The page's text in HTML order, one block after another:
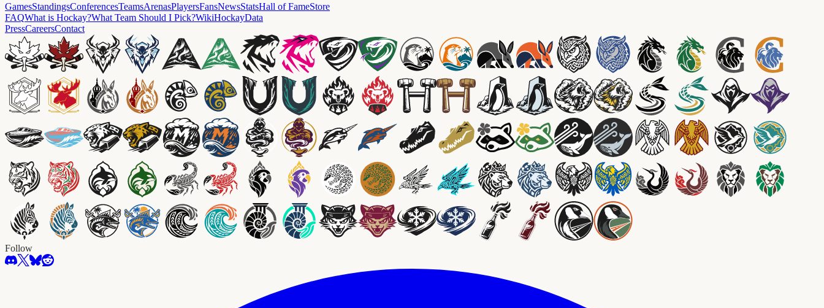
GamesStandingsConferencesTeamsArenasPlayersFansNewsStatsHall of FameStore
FAQWhat is Hockay?What Team Should I Pick?WikiHockayData
PressCareersContact
Follow